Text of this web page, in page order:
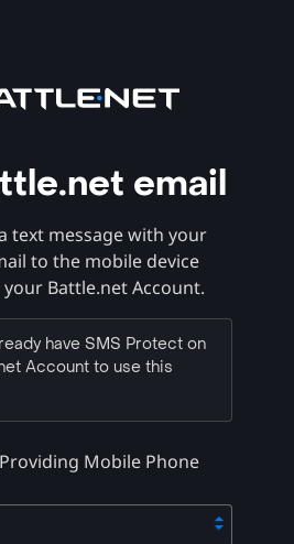
email
text message with your
to the mobile device
Battle.net Account.
have SMS Protect on
Account to use this
Mobile Phone